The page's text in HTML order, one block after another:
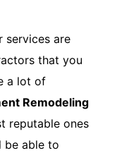
services are
that you
a lot of
Remodeling
reputable ones
be able to